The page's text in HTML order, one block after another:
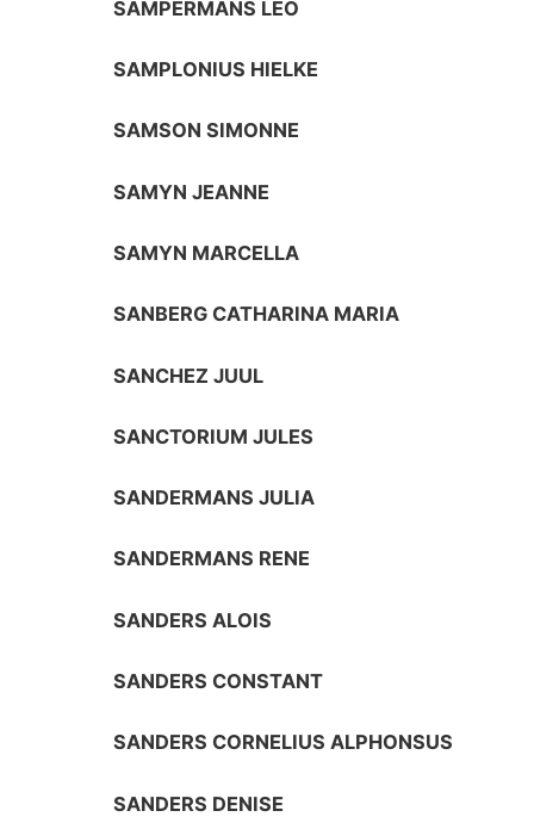
SAMPERMANS LEO
SAMPLONIUS HIELKE
SAMSON SIMONNE
SAMYN JEANNE
SAMYN MARCELLA
SANBERG CATHARINA MARIA
SANCHEZ JUUL
SANCTORIUM JULES
SANDERMANS JULIA
SANDERMANS RENE
SANDERS ALOIS
SANDERS CONSTANT
SANDERS CORNELIUS ALPHONSUS
SANDERS DENISE